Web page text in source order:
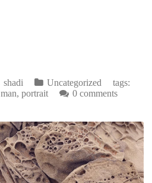
shadi Uncategorized
tags:
man, portrait 0 comments